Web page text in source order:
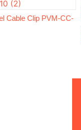
Cable Clip PVM-CC-